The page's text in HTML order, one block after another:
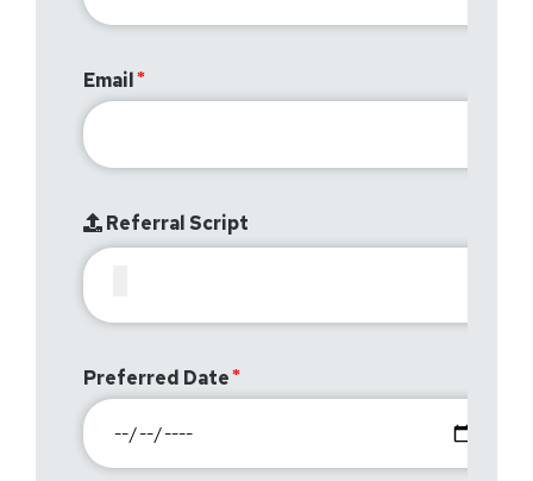
Email
Referral Script
Preferred Date